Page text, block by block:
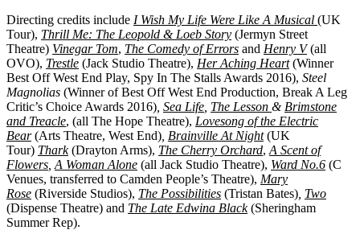
Directing credits include I Wish My Life Were Like A Musical (UK
Tour), Thrill Me: The Leopold & Loeb Story (Jermyn Street
Theatre) Vinegar Tom, The Comedy of Errors and Henry V(all
OVO), Trestle (Jack Studio Theatre), Her Aching Heart(Winner
Best Off West End Play, Spy In The Stalls Awards 2016), Steel
Magnolias (Winner of Best Off West End Production, Break A Leg
Critic’s Choice Awards 2016) Sea Life The Lesson & Brimstone
and Treacle, (all The Hope Theatre), Lovesong of the Electric
Bear(Arts Theatre, West End) Brainville At Night(UK
Tour) Thark(Drayton Arms), The Cherry Orchard, A Scent of
Flowers A Woman Alone (all Jack Studio Theatre), Ward No.6 (C
Venues, transferred to Camden People’s Theatre), Mary
Rose (Riverside Studios), The Possibilities (Tristan Bates) Two
(Dispense Theatre) and The Late Edwina Black(Sheringham
Summer Rep).